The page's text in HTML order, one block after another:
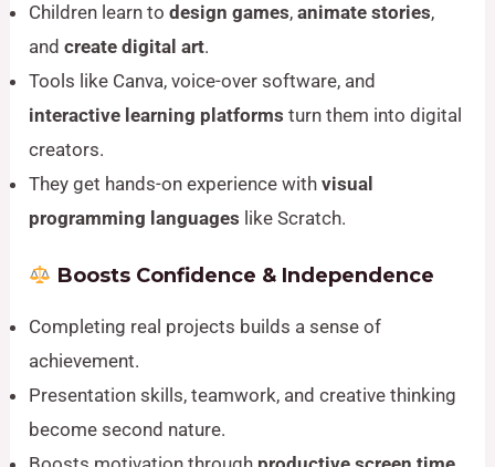
Children learn todesign games,animate stories,
andcreate digital art.
Tools like Canva, voice-over software, and
interactive learning platforms turn them into digital
creators.
They get hands-on experience withvisual
programming languages like Scratch.
Boosts Confidence & Independence
Completing real projects builds a sense of
achievement.
Presentation skills, teamwork, and creative thinking
become second nature.